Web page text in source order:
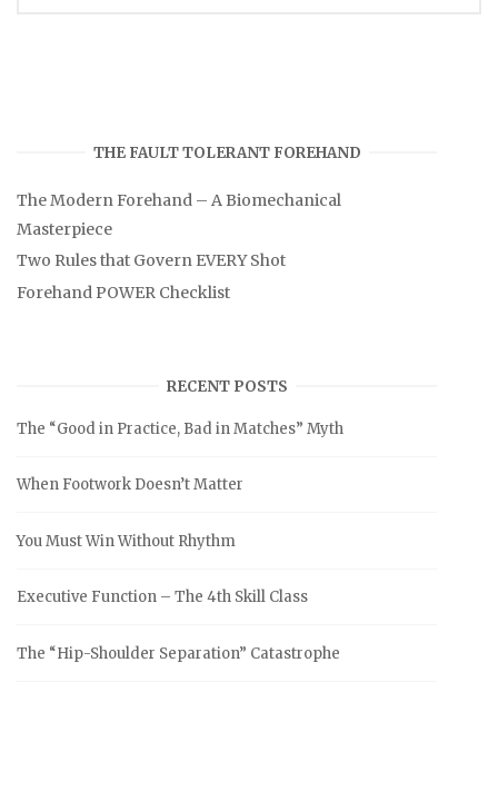
THE FAULT TOLERANT FOREHAND
The Modern Forehand – A Biomechanical
Masterpiece
Two Rules that Govern EVERY Shot
Forehand POWER Checklist
RECENT POSTS
The “Good in Practice, Bad in Matches” Myth
When Footwork Doesn’t Matter
You Must Win Without Rhythm
Executive Function – The 4th Skill Class
The “Hip-Shoulder Separation” Catastrophe